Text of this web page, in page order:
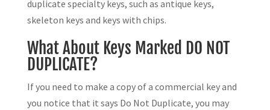
duplicate specialty keys, such as antique keys,
skeleton keys and keys with chips.
What About Keys Marked DO NOT
DUPLICATE?
If you need to make a copy of a commercial key and
you notice that it says Do Not Duplicate, you may